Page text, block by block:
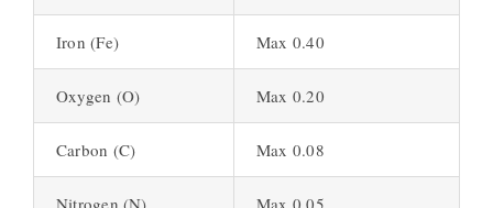
Iron (Fe) Max 0.40
Oxygen (O) Max 0.20
Carbon (C) Max 0.08
Nitrogen (N) Max 0.05